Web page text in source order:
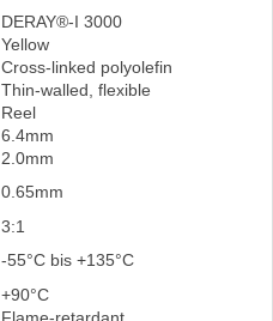
DERAY®-I 3000
Yellow
Cross-linked polyolefin
Thin-walled, flexible
Reel
6.4mm
2.0mm
0.65mm
3:1
-55°C bis +135°C
+90°C